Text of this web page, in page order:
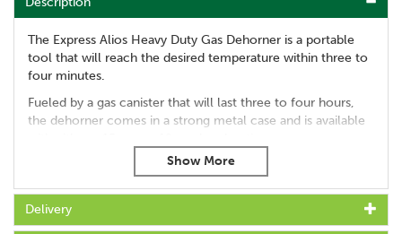
The Express Alios Heavy Duty Gas Dehorner is a portable
tool that will reach the desired temperature within three to
four minutes.
Fueled by a gas canister that will last three to four hours,
the dehorner comes in a strong metal case and is available
Each gas canister lasts three to five hours
Comes with a practical all metal case
Delivery